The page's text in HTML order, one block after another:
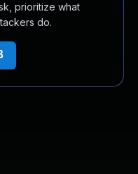
prioritize what
do.